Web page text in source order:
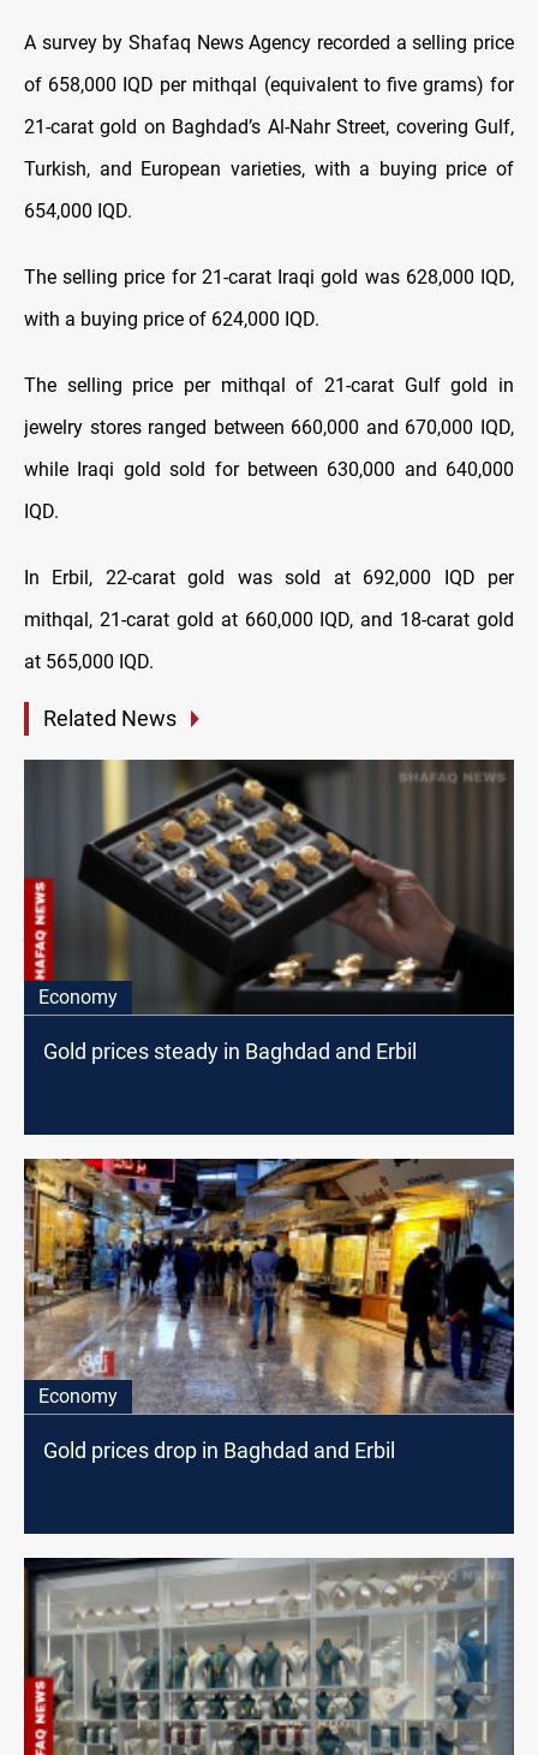
A survey by Shafaq News Agency recorded a selling price
of 658,000 IQD per mithqal (equivalent to five grams) for
21-carat gold on Baghdad’s Al-Nahr Street, covering Gulf,
Turkish, and European varieties, with a buying price of
654,000 IQD.
The selling price for 21-carat Iraqi gold was 628,000 IQD,
with a buying price of 624,000 IQD.
The selling price per mithqal of 21-carat Gulf gold in
jewelry stores ranged between 660,000 and 670,000 IQD,
while Iraqi gold sold for between 630,000 and 640,000
IQD.
In Erbil, 22-carat gold was sold at 692,000 IQD per
mithqal, 21-carat gold at 660,000 IQD, and 18-carat gold
at 565,000 IQD.
Related News
Economy
Gold prices steady in Baghdad and Erbil
Economy
Gold prices drop in Baghdad and Erbil